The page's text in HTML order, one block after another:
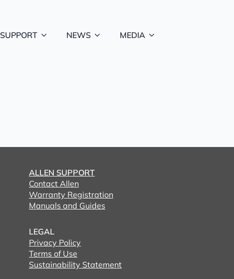
SUPPORT NEWS MEDIA
ALLEN SUPPORT
Contact Allen
Warranty Registration
Manuals and Guides
LEGAL
Privacy Policy
Terms of Use
Sustainability Statement